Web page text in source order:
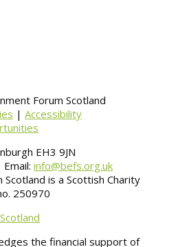
Forum Scotland
| Accessibility
EH3 9JN
info@befs.org.uk
is a Scottish Charity
250970
the financial support of